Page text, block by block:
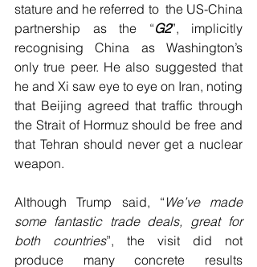
stature and he referred to  the US-China
partnership as the “G2”, implicitly
recognising China as Washington’s
only true peer. He also suggested that
he and Xi saw eye to eye on Iran, noting
that Beijing agreed that traffic through
the Strait of Hormuz should be free and
that Tehran should never get a nuclear
weapon.
Although Trump said, “ We’ve made
some fantastic trade deals, great for
both countries”, the visit did not
produce many concrete results